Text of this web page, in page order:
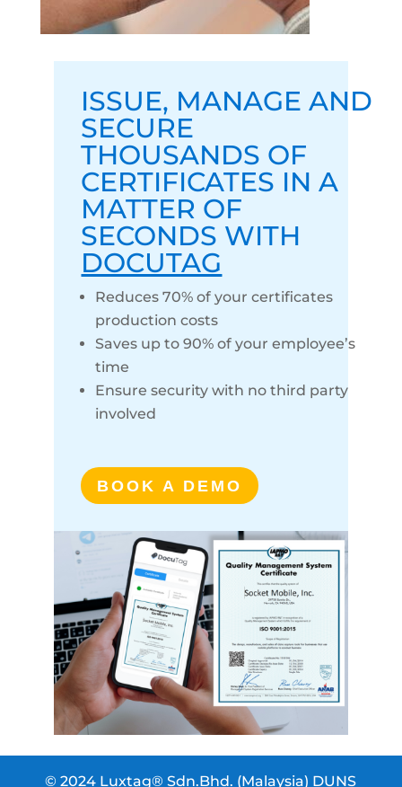
ISSUE, MANAGE AND
SECURE
THOUSANDS OF
CERTIFICATES IN A
MATTER OF
SECONDS WITH
DOCUTAG
Reduces 70% of your certificates
production costs
Saves up to 90% of your employee’s
time
Ensure security with no third party
involved
BOOK A DEMO
© 2024 Luxtag® Sdn.Bhd. (Malaysia) DUNS